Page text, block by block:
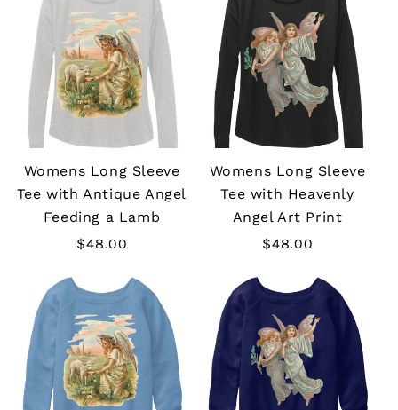
Womens Long Sleeve
Tee with Antique Angel
Feeding a Lamb
Regular
$48.00
Womens Long Sleeve
Tee with Heavenly
Angel Art Print
Regular
$48.00